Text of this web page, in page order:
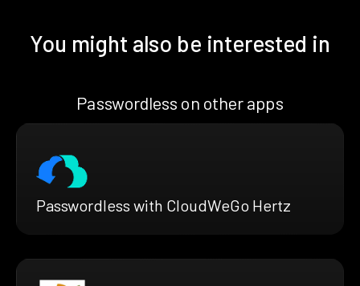
You might also be interested in
Passwordless on other apps
Passwordless with CloudWeGo Hertz